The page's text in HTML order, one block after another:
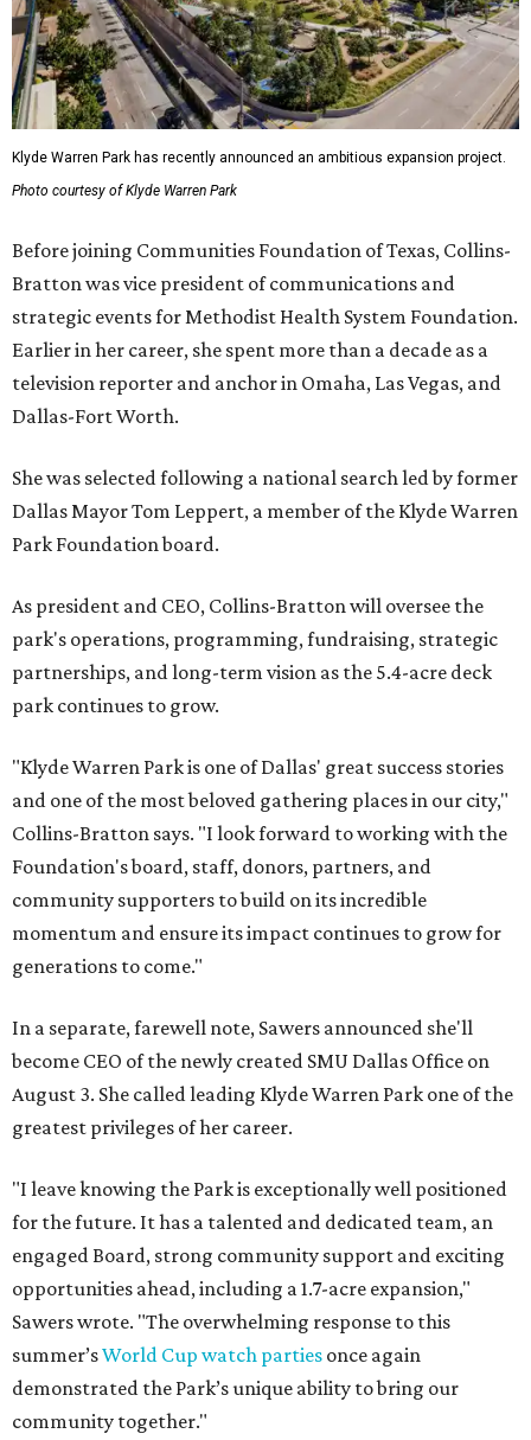
Klyde Warren Park has recently announced an ambitious expansion project.
Photo courtesy of Klyde Warren Park
Before joining Communities Foundation of Texas, Collins-
Bratton was vice president of communications and
strategic events for Methodist Health System Foundation.
Earlier in her career, she spent more than a decade as a
television reporter and anchor in Omaha, Las Vegas, and
Dallas-Fort Worth.
She was selected following a national search led by former
Dallas Mayor Tom Leppert, a member of the Klyde Warren
Park Foundation board.
As president and CEO, Collins-Bratton will oversee the
park's operations, programming, fundraising, strategic
partnerships, and long-term vision as the 5.4-acre deck
park continues to grow.
"Klyde Warren Park is one of Dallas' great success stories
and one of the most beloved gathering places in our city,"
Collins-Bratton says. "I look forward to working with the
Foundation's board, staff, donors, partners, and
community supporters to build on its incredible
momentum and ensure its impact continues to grow for
generations to come."
In a separate, farewell note, Sawers announced she'll
become CEO of the newly created SMU Dallas Office on
August 3. She called leading Klyde Warren Park one of the
greatest privileges of her career.
"I leave knowing the Park is exceptionally well positioned
for the future. It has a talented and dedicated team, an
engaged Board, strong community support and exciting
opportunities ahead, including a 1.7-acre expansion,"
Sawers wrote. "The overwhelming response to this
summer’sWorld Cup watch parties once again
demonstrated the Park’s unique ability to bring our
community together."